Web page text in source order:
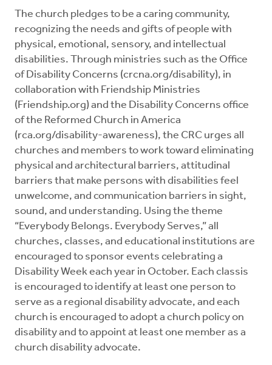
The church pledges to be a caring community,
recognizing the needs and gifts of people with
physical, emotional, sensory, and intellectual
disabilities. Through ministries such as the Office
of Disability Concerns (crcna.org/disability), in
collaboration with Friendship Ministries
(Friendship.org) and the Disability Concerns office
of the Reformed Church in America
(rca.org/disability-awareness), the CRC urges all
churches and members to work toward eliminating
physical and architectural barriers, attitudinal
barriers that make persons with disabilities feel
unwelcome, and communication barriers in sight,
sound, and understanding. Using the theme
“Everybody Belongs. Everybody Serves,” all
churches, classes, and educational institutions are
encouraged to sponsor events celebrating a
Disability Week each year in October. Each classis
is encouraged to identify at least one person to
serve as a regional disability advocate, and each
church is encouraged to adopt a church policy on
disability and to appoint at least one member as a
church disability advocate.